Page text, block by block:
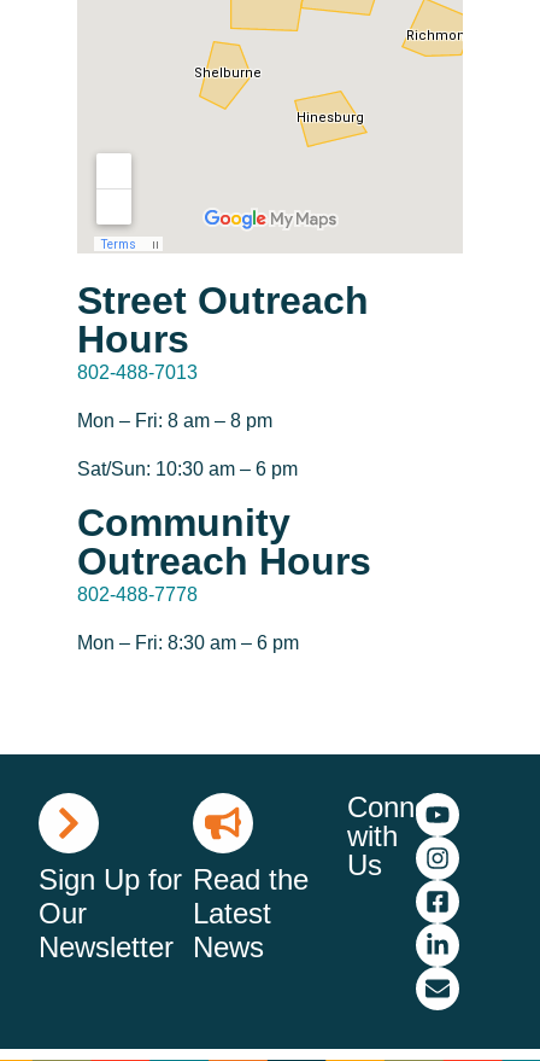
Street Outreach
Hours
802-488-7013
Mon – Fri: 8 am – 8 pm
Sat/Sun: 10:30 am – 6 pm
Community
Outreach Hours
802-488-7778
Mon – Fri: 8:30 am – 6 pm
Sign Up for
Our
Newsletter
Read the
Latest
News
Connect
with
Us